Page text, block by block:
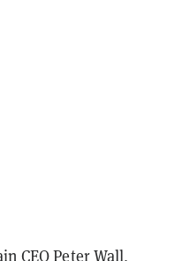
CEO Peter Wall,